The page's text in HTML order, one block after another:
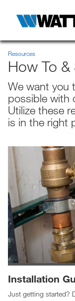
Resources
How To
We want you
possible with
Utilize these
is in the right
Installation
Just getting started?